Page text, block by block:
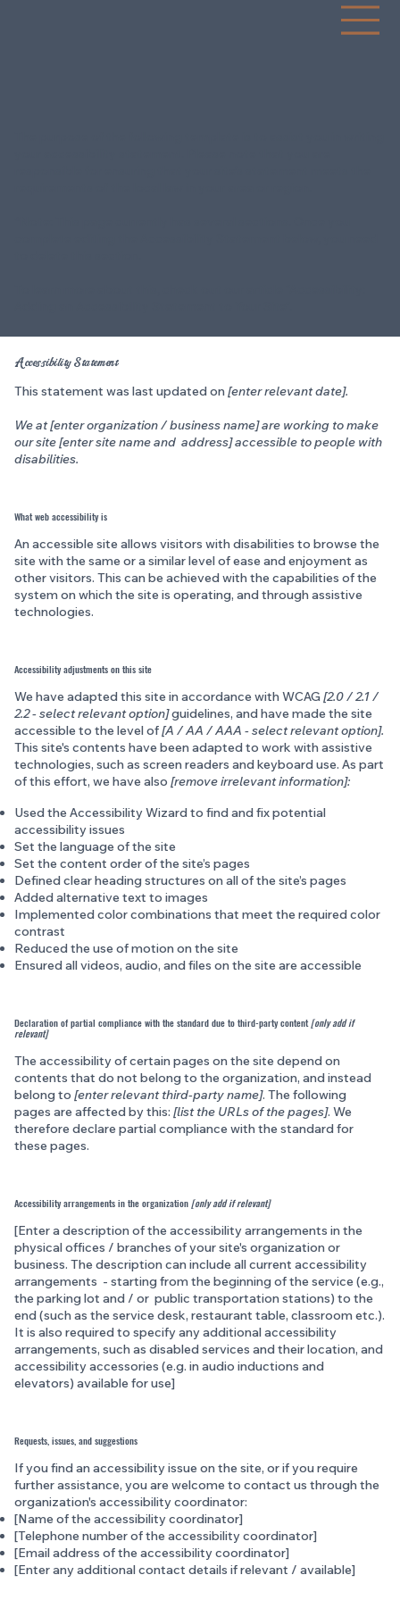
Accessibility Statement
This statement was last updated on[enter relevant date].
We at [enter organization / business name] are working to make
our site [enter site name and address] accessible to people with
disabilities.
What web accessibility is
An accessible site allows visitors with disabilities to browse the
site with the same or a similar level of ease and enjoyment as
other visitors. This can be achieved with the capabilities of the
system on which the site is operating, and through assistive
technologies.
Accessibility adjustments on this site
We have adapted this site in accordance with WCAG[2.0 / 2.1 /
2.2 - select relevant option]guidelines, and have made the site
accessible to the level of[A / AA / AAA - select relevant option].
This site's contents have been adapted to work with assistive
technologies, such as screen readers and keyboard use. As part
of this effort, we have also [remove irrelevant information]:
Used the Accessibility Wizard to find and fix potential
accessibility issues
Set the language of the site
Set the content order of the site’s pages
Defined clear heading structures on all of the site’s pages
Added alternative text to images
Implemented color combinations that meet the required color
contrast
Reduced the use of motion on the site
Ensured all videos, audio, and files on the site are accessible
Declaration of partial compliance with the standard due to third-party content[only add if
relevant]
The accessibility of certain pages on the site depend on
contents that do not belong to the organization, and instead
belong to [enter relevant third-party name]. The following
pages are affected by this: [list the URLs of the pages]. We
therefore declare partial compliance with the standard for
these pages.
Accessibility arrangements in the organization [only add if relevant]
[Enter a description of the accessibility arrangements in the
physical offices / branches of your site's organization or
business. The description can include all current accessibility
arrangements - starting from the beginning of the service (e.g.,
the parking lot and / or public transportation stations) to the
end (such as the service desk, restaurant table, classroom etc.).
It is also required to specify any additional accessibility
arrangements, such as disabled services and their location, and
accessibility accessories (e.g. in audio inductions and
elevators) available for use]
Requests, issues, and suggestions
If you find an accessibility issue on the site, or if you require
further assistance, you are welcome to contact us through the
organization's accessibility coordinator:
[Name of the accessibility coordinator]
[Telephone number of the accessibility coordinator]
[Email address of the accessibility coordinator]
[Enter any additional contact details if relevant / available]